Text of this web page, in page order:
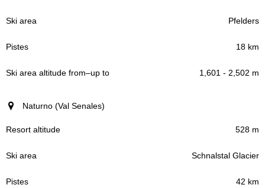
Pfelders
18 km
1,601 - 2,502 m
Naturno (Val Senales)
528 m
Schnalstal Glacier
42 km